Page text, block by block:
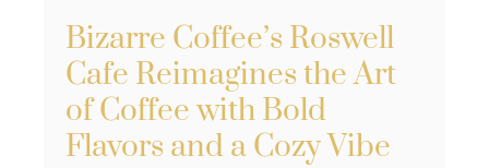
Bizarre Coffee’s Roswell
Cafe Reimagines the Art
of Coffee with Bold
Flavors and a Cozy Vibe